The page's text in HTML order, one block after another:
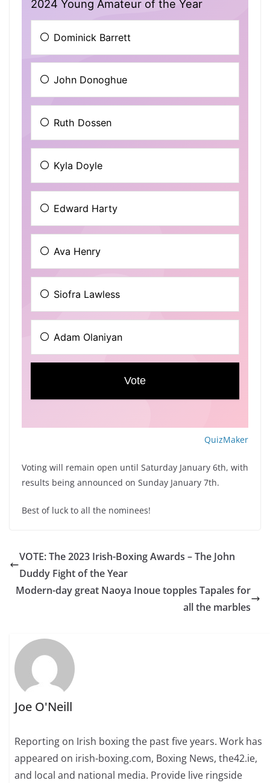
QuizMaker
Voting will remain open until Saturday January 6th, with
results being announced on Sunday January 7th.
Best of luck to all the nominees!
VOTE: The 2023 Irish-Boxing Awards – The John
Duddy Fight of the Year
Modern-day great Naoya Inoue topples Tapales for
all the marbles
Joe O'Neill
Reporting on Irish boxing the past five years. Work has
appeared on irish-boxing.com, Boxing News, the42.ie,
and local and national media. Provide live ringside